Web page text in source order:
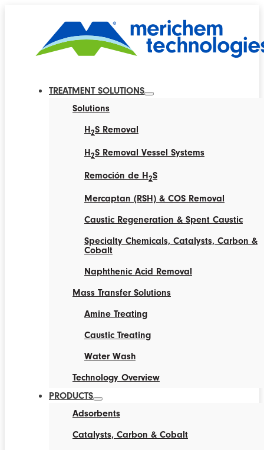
TREATMENT SOLUTIONS
Solutions
H2S Removal
H2S Removal Vessel Systems
Remoción de H2S
Mercaptan (RSH) & COS Removal
Caustic Regeneration & Spent Caustic
Specialty Chemicals, Catalysts, Carbon &
Cobalt
Naphthenic Acid Removal
Mass Transfer Solutions
Amine Treating
Caustic Treating
Water Wash
Technology Overview
PRODUCTS
Adsorbents
Catalysts, Carbon & Cobalt